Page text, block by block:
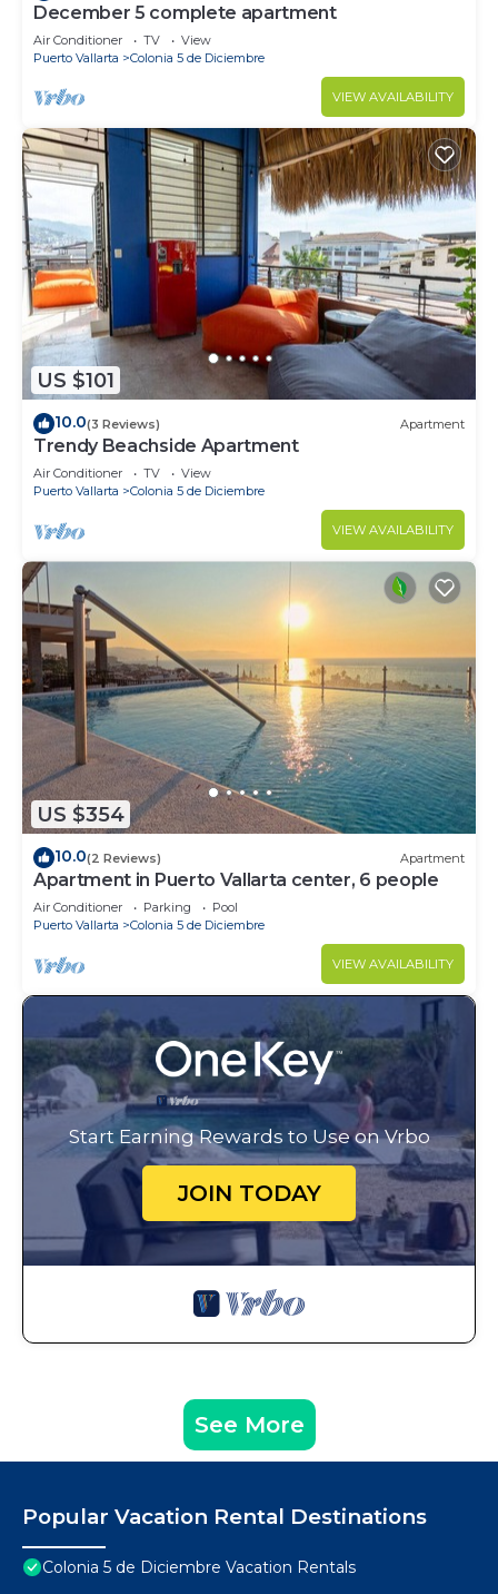
December 5 complete apartment
Air Conditioner TV
View
Puerto Vallarta
Colonia 5 de Diciembre
VIEW AVAILABILITY
US $101
10.0(3 Reviews) Apartment
Trendy Beachside Apartment
Air Conditioner TV
View
Puerto Vallarta
Colonia 5 de Diciembre
VIEW AVAILABILITY
US $354
10.0(2 Reviews) Apartment
Apartment in Puerto Vallarta center, 6 people
Air Conditioner Parking
Pool
Puerto Vallarta
Colonia 5 de Diciembre
VIEW AVAILABILITY
Start Earning Rewards to Use on Vrbo
JOIN TODAY
See More
Popular Vacation Rental Destinations
Colonia 5 de Diciembre Vacation Rentals